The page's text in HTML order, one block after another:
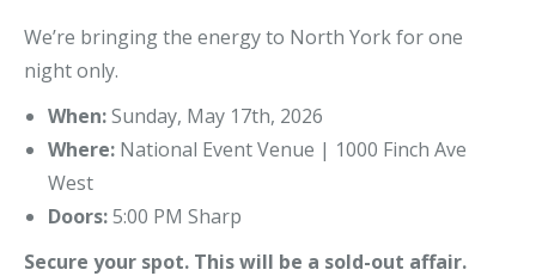
We’re bringing the energy to North York for one
night only.
When:Sunday, May 17th, 2026
Where: National Event Venue | 1000 Finch Ave
West
Doors:5:00 PM Sharp
Secure your spot. This will be a sold-out affair.